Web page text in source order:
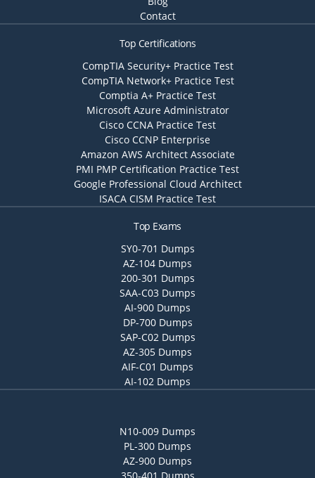
Contact
Top Certifications
CompTIA Security+ Practice Test
CompTIA Network+ Practice Test
Comptia A+ Practice Test
Microsoft Azure Administrator
Cisco CCNA Practice Test
Cisco CCNP Enterprise
Amazon AWS Architect Associate
PMI PMP Certification Practice Test
Google Professional Cloud Architect
ISACA CISM Practice Test
Top Exams
SY0-701 Dumps
AZ-104 Dumps
200-301 Dumps
SAA-C03 Dumps
AI-900 Dumps
DP-700 Dumps
SAP-C02 Dumps
AZ-305 Dumps
AIF-C01 Dumps
AI-102 Dumps
N10-009 Dumps
PL-300 Dumps
AZ-900 Dumps